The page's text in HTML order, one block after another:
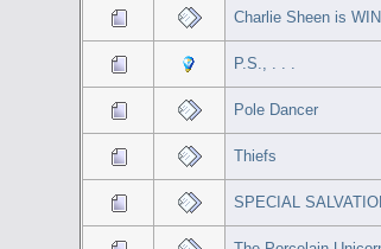
Charlie Sheen is
P.S., . . .
Pole Dancer
Thiefs
SPECIAL